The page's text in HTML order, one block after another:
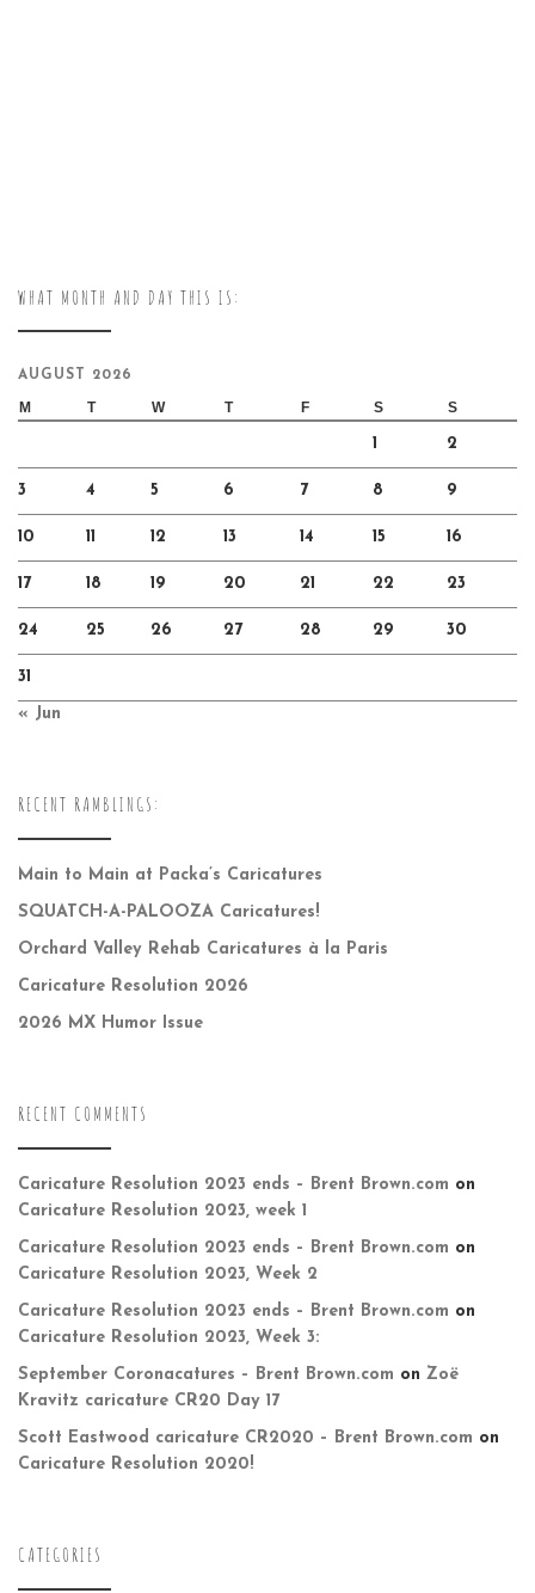
WHAT MONTH AND DAY THIS IS:
AUGUST 2026
M T W T F S S
1 2
3 4 5 6 7 8 9
10 11 12 13 14 15 16
17 18 19 20 21 22 23
24 25 26 27 28 29 30
31
« Jun
RECENT RAMBLINGS:
Main to Main at Packa’s Caricatures
SQUATCH-A-PALOOZA Caricatures!
Orchard Valley Rehab Caricatures à la Paris
Caricature Resolution 2026
2026 MX Humor Issue
RECENT COMMENTS
Caricature Resolution 2023 ends – Brent Brown.com on
Caricature Resolution 2023, week 1
Caricature Resolution 2023 ends – Brent Brown.com on
Caricature Resolution 2023, Week 2
Caricature Resolution 2023 ends – Brent Brown.com on
Caricature Resolution 2023, Week 3:
September Coronacatures – Brent Brown.com on Zoë
Kravitz caricature CR20 Day 17
Scott Eastwood caricature CR2020 – Brent Brown.com on
Caricature Resolution 2020!
CATEGORIES